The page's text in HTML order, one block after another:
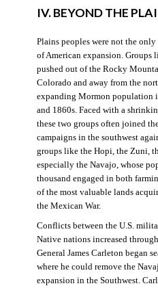
IV. BEYOND THE
Plains peoples were not the only
of American expansion. Groups
pushed out of the Rocky
Colorado and away from the
expanding Mormon population
and 1860s. Faced with a
these two groups often joined
campaigns in the southwest
groups like the Hopi, the Zuni,
especially the Navajo, whose
thousand engaged in both
of the most valuable lands
the Mexican War.
Conflicts between the U.S.
Native nations increased
General James Carleton began
where he could remove the
expansion in the Southwest.